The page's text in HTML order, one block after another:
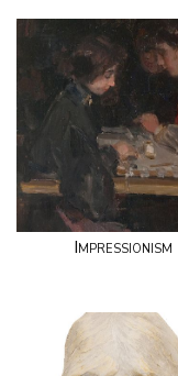
Impressionism